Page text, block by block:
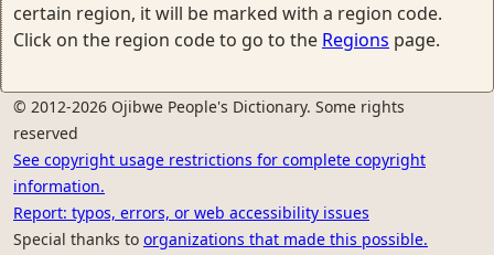
certain region, it will be marked with a region code.
Click on the region code to go to the Regions page.
© 2012-2026 Ojibwe People's Dictionary. Some rights
reserved
See copyright usage restrictions for complete copyright
information.
Report: typos, errors, or web accessibility issues
Special thanks to organizations that made this possible.